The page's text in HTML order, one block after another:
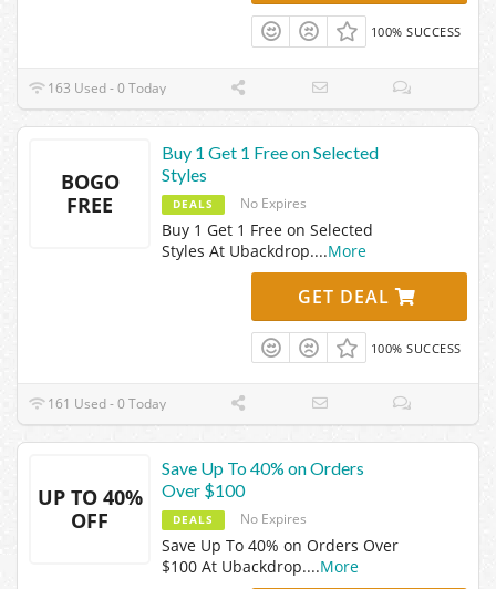
100% SUCCESS
163 Used - 0 Today
BOGO
FREE
Buy 1 Get 1 Free on Selected
Styles
DEALS No Expires
Buy 1 Get 1 Free on Selected
Styles At Ubackdrop....More
GET DEAL
100% SUCCESS
161 Used - 0 Today
UP TO 40%
OFF
Save Up To 40% on Orders
Over $100
DEALS No Expires
Save Up To 40% on Orders Over
$100 At Ubackdrop....More